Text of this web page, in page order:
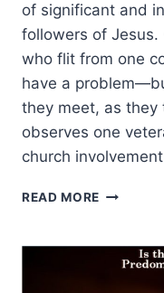
of significant and
followers of Jesus.
who flit from one
have a
they meet, as they
observes one
church
READ MORE
LOCAL
CHURCH: